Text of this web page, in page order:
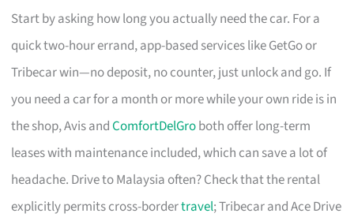
Start by asking how long you actually need the car. For a
quick two-hour errand, app-based services like GetGo or
Tribecar win—no deposit, no counter, just unlock and go. If
you need a car for a month or more while your own ride is in
the shop, Avis andComfortDelGroboth offer long-term
leases with maintenance included, which can save a lot of
headache. Drive to Malaysia often? Check that the rental
explicitly permits cross-bordertravel; Tribecar and Ace Drive